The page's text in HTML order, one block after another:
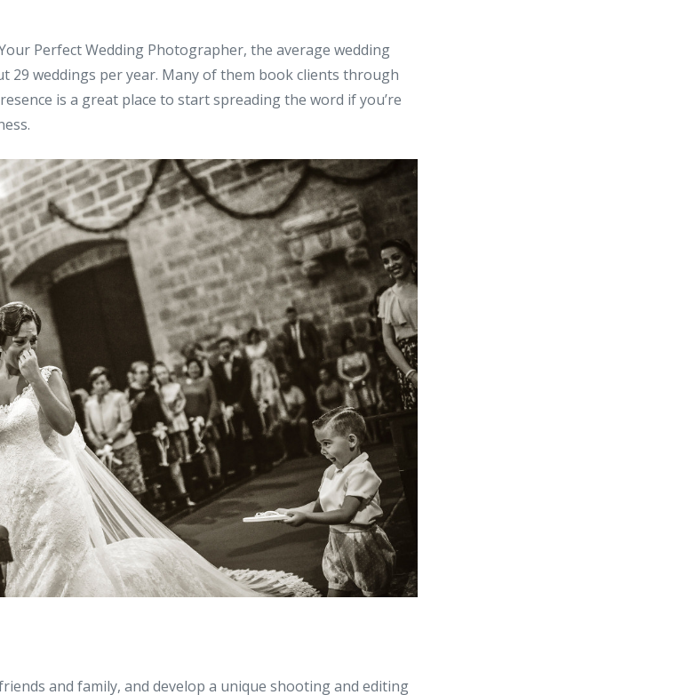
Perfect Wedding Photographer, the average wedding
29 weddings per year. Many of them book clients through
is a great place to start spreading the word if you’re
and family, and develop a unique shooting and editing